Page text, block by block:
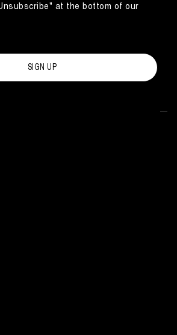
at the bottom of our
SIGN UP